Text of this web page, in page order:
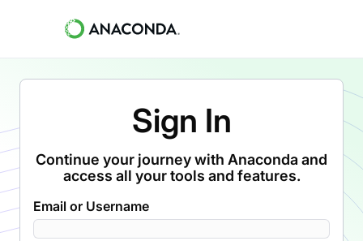
Sign In
Continue your journey with Anaconda and
access all your tools and features.
Email or Username